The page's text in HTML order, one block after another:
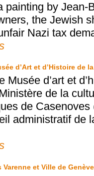
painting by
the Jewish
Nazi tax
d’Art et d’Histoire de
Musée d’art et
de la
de
administratif de
et Ville de Genève